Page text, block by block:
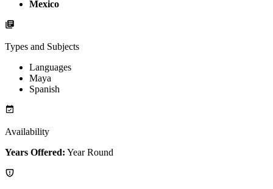
Mexico
Types and Subjects
Languages
Maya
Spanish
Availability
Years Offered: Year Round